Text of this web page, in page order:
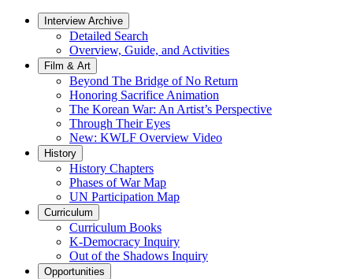
Interview Archive
Detailed Search
Overview, Guide, and Activities
Film & Art
Beyond The Bridge of No Return
Honoring Sacrifice Animation
The Korean War: An Artist’s Perspective
Through Their Eyes
New: KWLF Overview Video
History
History Chapters
Phases of War Map
UN Participation Map
Curriculum
Curriculum Books
K-Democracy Inquiry
Out of the Shadows Inquiry
Opportunities